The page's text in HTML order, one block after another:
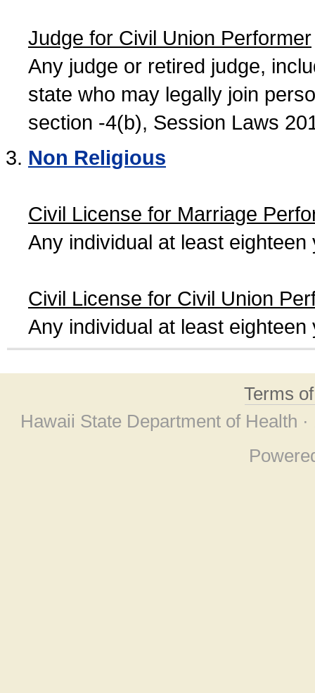
Judge for Civil Union Performer
Any judge or retired judge,
state who may legally join
section -4(b), Session Laws
Non Religious
Civil License for Marriage
Any individual at least
Civil License for Civil Union
Any individual at least
Terms
Hawaii State Department of Health